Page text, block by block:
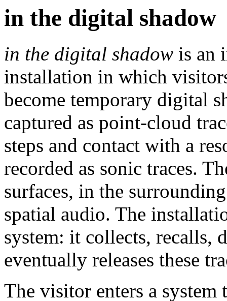
in the digital shadow
in the digital shadow is an
installation in which
become temporary digital
captured as point-cloud
steps and contact with a
recorded as sonic traces.
surfaces, in the
spatial audio. The
system: it collects, recalls,
eventually releases these
The visitor enters a system